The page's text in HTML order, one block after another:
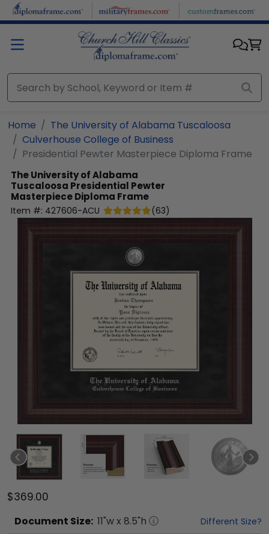
Skip to main content
Home
The University of Alabama Tuscaloosa
Culverhouse College of Business
Presidential Pewter Masterpiece Diploma Frame
The University of Alabama
Tuscaloosa Presidential Pewter
Masterpiece Diploma Frame
Item #: 427606-ACU (63)
$369.00
Document Size: 11"w x 8.5"h Different Size?